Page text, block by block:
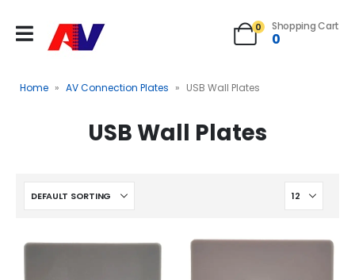
0 Shopping Cart
0
Home » AV Connection Plates » USB Wall Plates
USB Wall Plates